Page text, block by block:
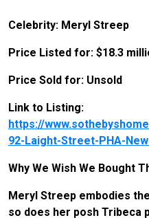
Celebrity: Meryl Streep
Price Listed for: $18.3
Price Sold for: Unsold
Link to Listing:
https://
92-Laight-Street-PHA-
Why We Wish We Bought
Meryl Streep embodies
so does her posh Tribeca